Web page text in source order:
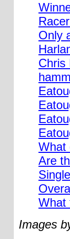
Only
Chris
What
Are
What
Images